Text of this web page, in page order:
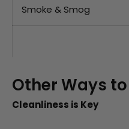
Smoke & Smog
Other Ways
Cleanliness is Key